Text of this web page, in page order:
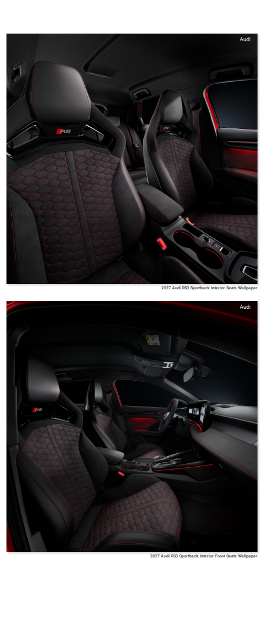
Audi
2027 Audi RS3 Sportback Interior Seats Wallpaper
Audi
2027 Audi RS3 Sportback Interior Front Seats Wallpaper